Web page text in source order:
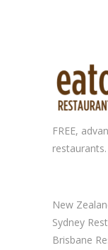
FREE,
New
Sydney
Brisbane